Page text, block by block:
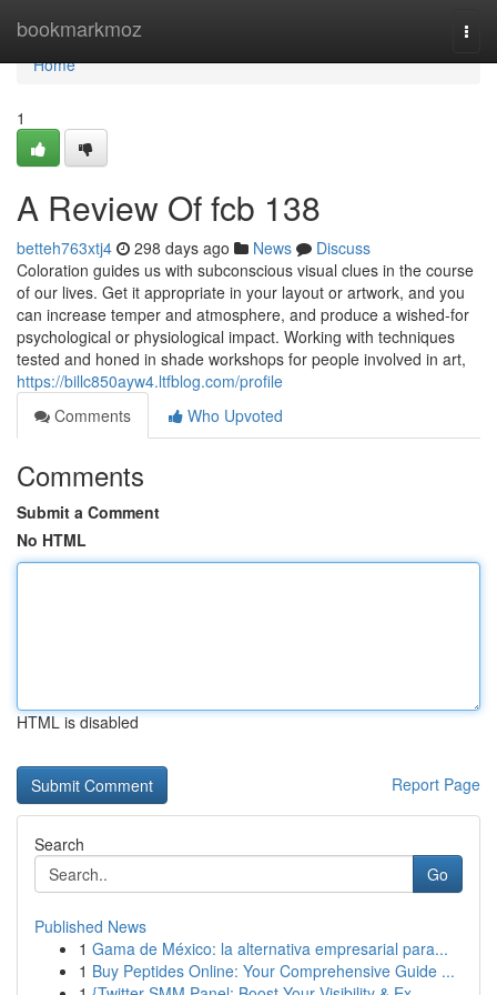
bookmarkmoz
Home
Home
1
A Review Of fcb 138
betteh763xtj4 298 days ago News
Discuss
Coloration guides us with subconscious visual clues in the course
of our lives. Get it appropriate in your layout or artwork, and you
can increase temper and atmosphere, and produce a wished-for
psychological or physiological impact. Working with techniques
tested and honed in shade workshops for people involved in art,
https://billc850ayw4.ltfblog.com/profile
Comments
Who Upvoted
Comments
Submit a Comment
No HTML
HTML is disabled
Report Page
Search
Go
Published News
1 Gama de México: la alternativa empresarial para...
1 Buy Peptides Online: Your Comprehensive Guide ...